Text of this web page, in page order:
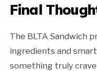
Final
The BLTA Sandwich
ingredients and
something truly